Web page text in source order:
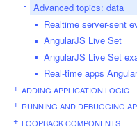
Advanced topics: data
Realtime server-sent
AngularJS Live Set
AngularJS Live Set
Real-time apps
ADDING APPLICATION LOGIC
RUNNING AND DEBUGGING
LOOPBACK COMPONENTS